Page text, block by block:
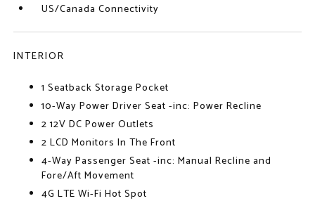
US/Canada Connectivity
INTERIOR
1 Seatback Storage Pocket
10-Way Power Driver Seat -inc: Power Recline
2 12V DC Power Outlets
2 LCD Monitors In The Front
4-Way Passenger Seat -inc: Manual Recline and
Fore/Aft Movement
4G LTE Wi-Fi Hot Spot